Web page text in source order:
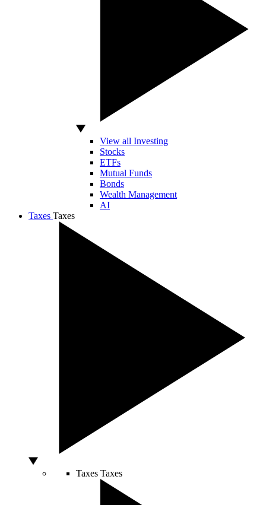
View all Investing
Stocks
ETFs
Mutual Funds
Bonds
Wealth Management
AI
Taxes Taxes
Taxes Taxes